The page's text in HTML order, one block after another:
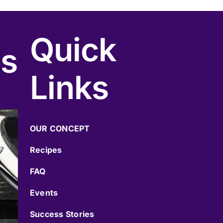
Quick
Links
OUR CONCEPT
Recipes
FAQ
Events
Success Stories